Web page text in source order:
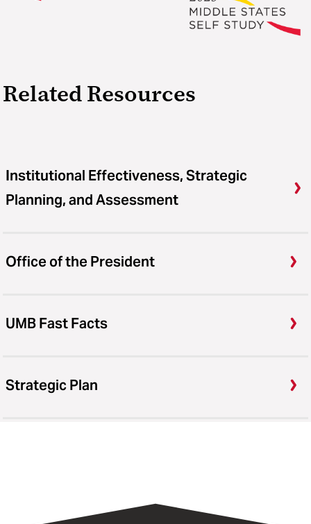
Related Resources
Institutional Effectiveness, Strategic
Planning, and Assessment
Office of the President
UMB Fast Facts
Strategic Plan